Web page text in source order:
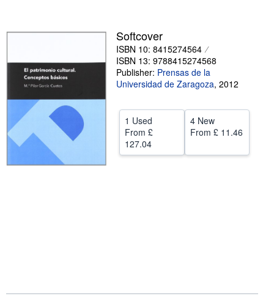
Textbooks
Start Selling
CLOSE
Softcover
ISBN 10: 8415274564
ISBN 13: 9788415274568
Publisher: Prensas de la
Universidad de Zaragoza, 2012
1 Used
From £
127.04
4 New
From £ 11.46